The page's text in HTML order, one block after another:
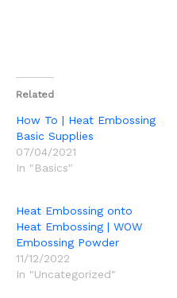
Related
How To | Heat Embossing
Basic Supplies
07/04/2021
In "Basics"
Heat Embossing onto
Heat Embossing | WOW
Embossing Powder
11/12/2022
In "Uncategorized"